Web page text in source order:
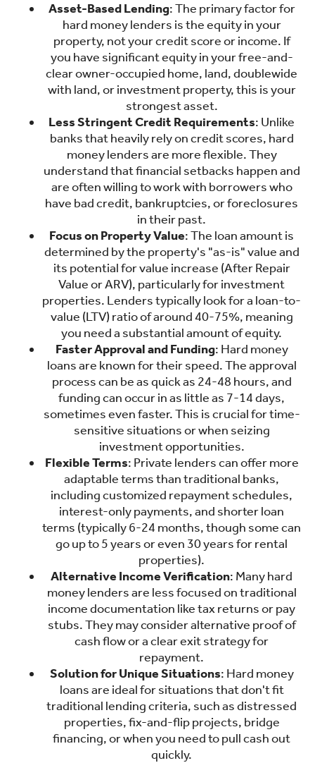
Asset-Based Lending: The primary factor for
hard money lenders is the equity in your
property, not your credit score or income. If
you have significant equity in your free-and-
clear owner-occupied home, land, doublewide
with land, or investment property, this is your
strongest asset.
Less Stringent Credit Requirements: Unlike
banks that heavily rely on credit scores, hard
money lenders are more flexible. They
understand that financial setbacks happen and
are often willing to work with borrowers who
have bad credit, bankruptcies, or foreclosures
in their past.
Focus on Property Value: The loan amount is
determined by the property's "as-is" value and
its potential for value increase (After Repair
Value or ARV), particularly for investment
properties. Lenders typically look for a loan-to-
value (LTV) ratio of around 40-75%, meaning
you need a substantial amount of equity.
Faster Approval and Funding: Hard money
loans are known for their speed. The approval
process can be as quick as 24-48 hours, and
funding can occur in as little as 7-14 days,
sometimes even faster. This is crucial for time-
sensitive situations or when seizing
investment opportunities.
Flexible Terms: Private lenders can offer more
adaptable terms than traditional banks,
including customized repayment schedules,
interest-only payments, and shorter loan
terms (typically 6-24 months, though some can
go up to 5 years or even 30 years for rental
properties).
Alternative Income Verification: Many hard
money lenders are less focused on traditional
income documentation like tax returns or pay
stubs. They may consider alternative proof of
cash flow or a clear exit strategy for
repayment.
Solution for Unique Situations: Hard money
loans are ideal for situations that don't fit
traditional lending criteria, such as distressed
properties, fix-and-flip projects, bridge
financing, or when you need to pull cash out
quickly.